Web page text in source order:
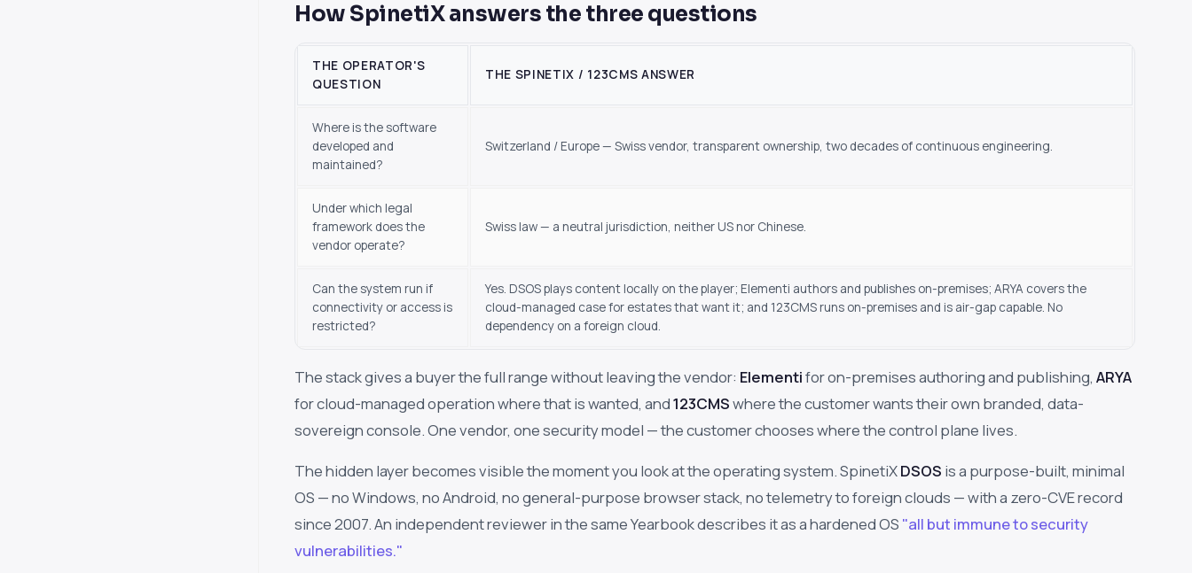
How SpinetiX answers the three questions
THE OPERATOR'S
QUESTION
THE SPINETIX / 123CMS ANSWER
Where is the software
developed and
maintained?
Switzerland / Europe — Swiss vendor, transparent ownership, two decades of continuous engineering.
Under which legal
framework does the
vendor operate?
Swiss law — a neutral jurisdiction, neither US nor Chinese.
Can the system run if
connectivity or access is
restricted?
Yes. DSOS plays content locally on the player; Elementi authors and publishes on-premises; ARYA covers the
cloud-managed case for estates that want it; and 123CMS runs on-premises and is air-gap capable. No
dependency on a foreign cloud.
The stack gives a buyer the full range without leaving the vendor: Elementifor on-premises authoring and publishing, ARYA
for cloud-managed operation where that is wanted, and123CMSwhere the customer wants their own branded, data-
sovereign console. One vendor, one security model — the customer chooses where the control plane lives.
The hidden layer becomes visible the moment you look at the operating system. SpinetiXDSOS is a purpose-built, minimal
OS — no Windows, no Android, no general-purpose browser stack, no telemetry to foreign clouds — with a zero-CVE record
since 2007. An independent reviewer in the same Yearbook describes it as a hardened OS "all but immune to security
vulnerabilities."